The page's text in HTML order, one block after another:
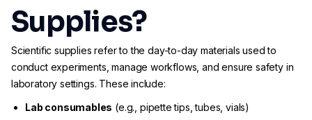
Supplies?
Scientific supplies refer to the day-to-day materials used to
conduct experiments, manage workflows, and ensure safety in
laboratory settings. These include:
Lab consumables (e.g., pipette tips, tubes, vials)